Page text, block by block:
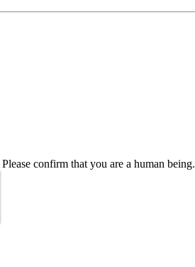
confirm that you are a human being.